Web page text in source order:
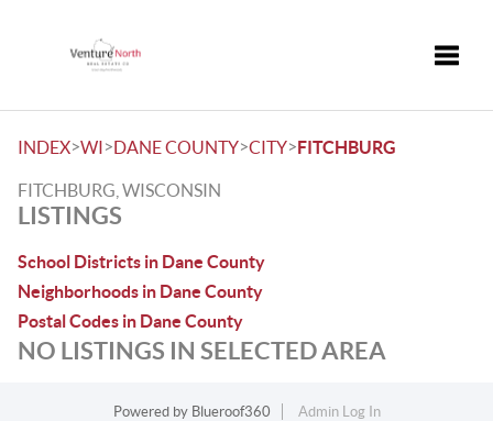
INDEX>WI>DANE COUNTY>CITY>FITCHBURG
FITCHBURG, WISCONSIN
LISTINGS
School Districts in Dane County
Neighborhoods in Dane County
Postal Codes in Dane County
NO LISTINGS IN SELECTED AREA
Powered by Blueroof360
Admin Log In